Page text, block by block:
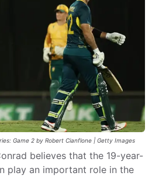
Game 2 by Robert Cianflone | Getty Images
believes that the 19-year-
play an important role in the